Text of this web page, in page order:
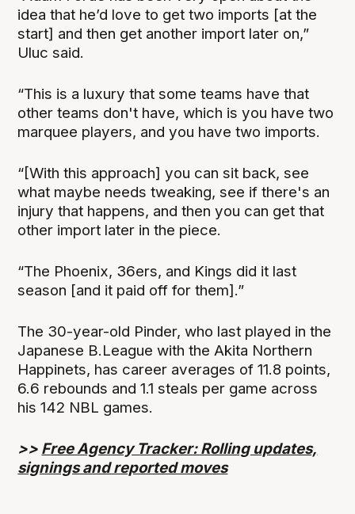
idea that he’d love to get two imports [at the
start] and then get another import later on,”
Uluc said.
“This is a luxury that some teams have that
other teams don't have, which is you have two
marquee players, and you have two imports.
“[With this approach] you can sit back, see
what maybe needs tweaking, see if there's an
injury that happens, and then you can get that
other import later in the piece.
“The Phoenix, 36ers, and Kings did it last
season [and it paid off for them].”
The 30-year-old Pinder, who last played in the
Japanese B.League with the Akita Northern
Happinets, has career averages of 11.8 points,
6.6 rebounds and 1.1 steals per game across
his 142 NBL games.
>> Free Agency Tracker: Rolling updates,
signings and reported moves